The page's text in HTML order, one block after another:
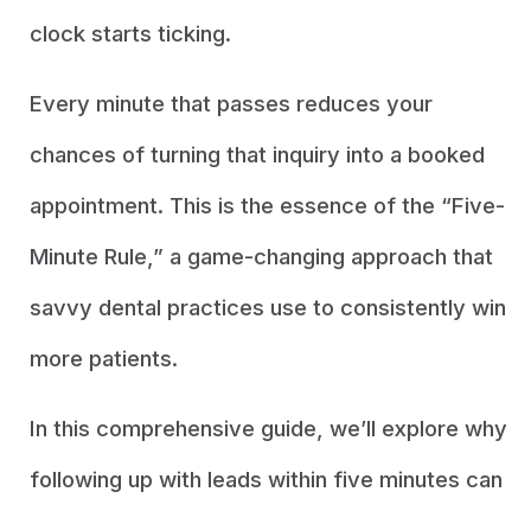
clock starts ticking.
Every minute that passes reduces your
chances of turning that inquiry into a booked
appointment. This is the essence of the “Five-
Minute Rule,” a game-changing approach that
savvy dental practices use to consistently win
more patients.
In this comprehensive guide, we’ll explore why
following up with leads within five minutes can